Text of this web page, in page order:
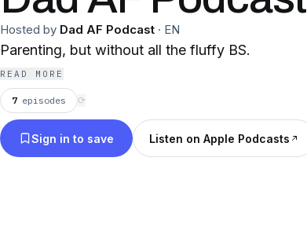
Hosted by Dad AF Podcast · EN
Parenting, but without all the fluffy BS.
READ MORE
7 episodes ⟳
Sign in to save Listen on Apple Podcasts